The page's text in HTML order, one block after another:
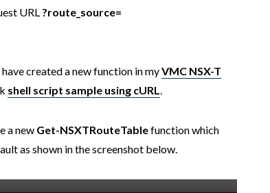
URL?route_source=
created a new function in myVMC NSX-T
shell script sample using cURL.
a new Get-NSXTRouteTablefunction which
as shown in the screenshot below.